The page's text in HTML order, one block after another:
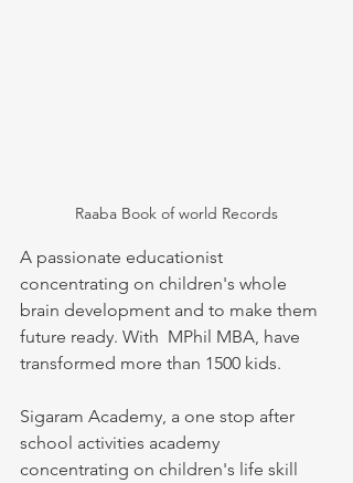
Raaba Book of world Records
A passionate educationist
concentrating on children's whole
brain development and to make them
future ready. With  MPhil MBA, have
transformed more than 1500 kids.
Sigaram Academy, a one stop after
school activities academy
concentrating on children's life skill